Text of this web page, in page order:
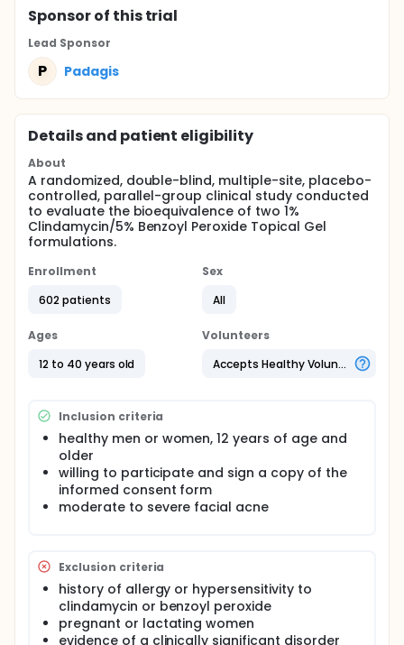
Sponsorof this trial
Lead Sponsor
P Padagis
Details and patient eligibility
About
A randomized, double-blind, multiple-site, placebo-
controlled, parallel-group clinical study conducted
to evaluate the bioequivalence of two 1%
Clindamycin/5% Benzoyl Peroxide Topical Gel
formulations.
Enrollment
602 patients
Sex
All
Ages
12 to 40 years old
Volunteers
Accepts Healthy Volunteers
Inclusion criteria
healthy men or women, 12 years of age and
older
willing to participate and sign a copy of the
informed consent form
moderate to severe facial acne
Exclusion criteria
history of allergy or hypersensitivity to
clindamycin or benzoyl peroxide
pregnant or lactating women
evidence of a clinically significant disorder